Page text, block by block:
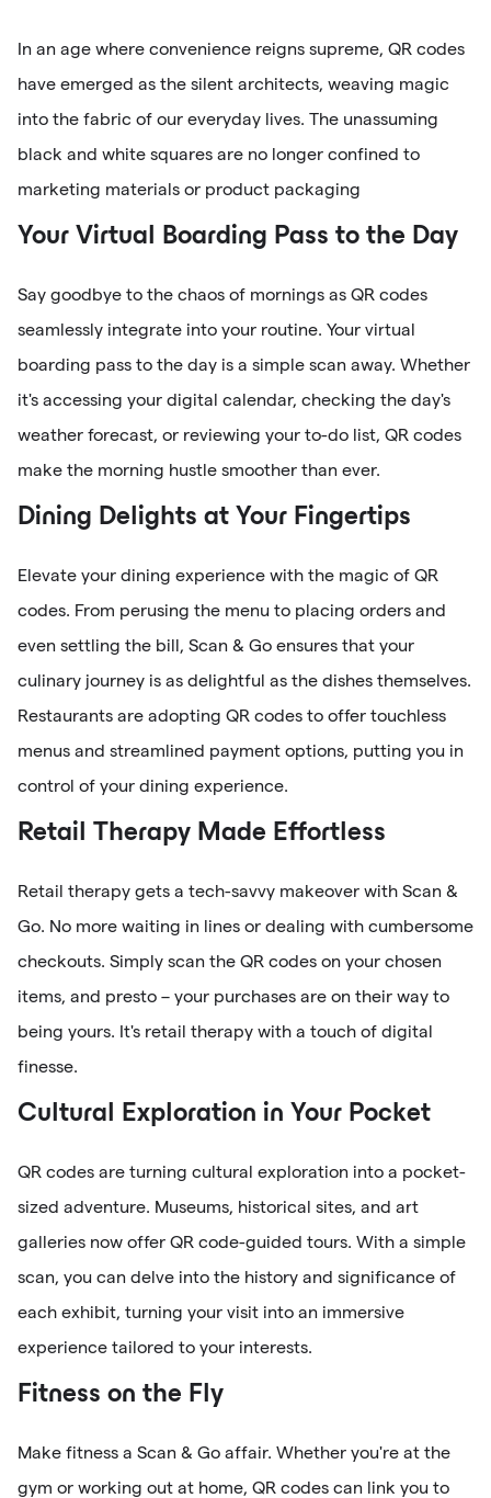
In an age where convenience reigns supreme, QR codes
have emerged as the silent architects, weaving magic
into the fabric of our everyday lives. The unassuming
black and white squares are no longer confined to
marketing materials or product packaging
Your Virtual Boarding Pass to the Day
Say goodbye to the chaos of mornings as QR codes
seamlessly integrate into your routine. Your virtual
boarding pass to the day is a simple scan away. Whether
it's accessing your digital calendar, checking the day's
weather forecast, or reviewing your to-do list, QR codes
make the morning hustle smoother than ever.
Dining Delights at Your Fingertips
Elevate your dining experience with the magic of QR
codes. From perusing the menu to placing orders and
even settling the bill, Scan & Go ensures that your
culinary journey is as delightful as the dishes themselves.
Restaurants are adopting QR codes to offer touchless
menus and streamlined payment options, putting you in
control of your dining experience.
Retail Therapy Made Effortless
Retail therapy gets a tech-savvy makeover with Scan &
Go. No more waiting in lines or dealing with cumbersome
checkouts. Simply scan the QR codes on your chosen
items, and presto – your purchases are on their way to
being yours. It's retail therapy with a touch of digital
finesse.
Cultural Exploration in Your Pocket
QR codes are turning cultural exploration into a pocket-
sized adventure. Museums, historical sites, and art
galleries now offer QR code-guided tours. With a simple
scan, you can delve into the history and significance of
each exhibit, turning your visit into an immersive
experience tailored to your interests.
Fitness on the Fly
Make fitness a Scan & Go affair. Whether you're at the
gym or working out at home, QR codes can link you to